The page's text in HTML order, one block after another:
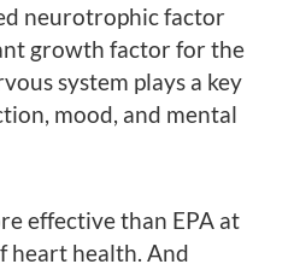
neurotrophic factor
growth factor for the
system plays a key
mood, and mental
effective than EPA at
heart health. And